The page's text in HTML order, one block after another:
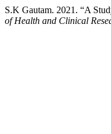
S.K Gautam. 2021. “A
of Health and Clinical